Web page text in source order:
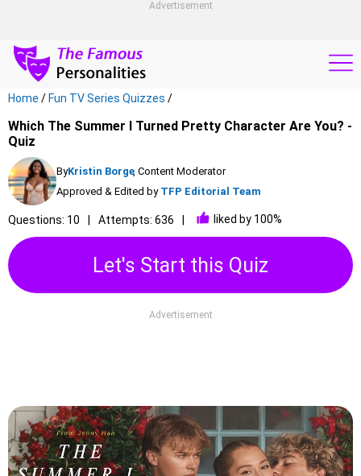
Advertisement
Home / Fun TV Series Quizzes /
Which The Summer I Turned Pretty Character Are You? -
Quiz
ByKristin Borge, Content Moderator
Approved & Edited by TFP Editorial Team
Questions: 10 Attempts: 636 liked by 100%
Let's Start this Quiz
Advertisement